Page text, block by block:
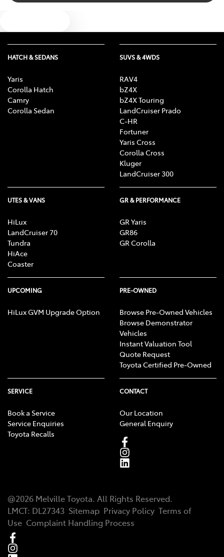
HATCH & SEDANS
Yaris
Corolla Hatch
Camry
Corolla Sedan
SUVS & 4WDS
RAV4
bZ4X
bZ4X Touring
LandCruiser Prado
C-HR
Fortuner
Yaris Cross
Corolla Cross
Kluger
LandCruiser 300
UTES & VANS
HiLux
LandCruiser 70
Tundra
HiAce
Coaster
GR & PERFORMANCE
GR Yaris
GR86
GR Corolla
UPCOMING
HiLux GVM Upgrade Option
PRE-OWNED
Browse Pre-Owned Vehicles
Browse Demonstrator
Vehicles
Instant Valuation Tool
Quote Request
Toyota Certified Pre-Owned
SERVICE
Book a Service
Service Enquiries
Toyota Recalls
CONTACT
Our Location
General Enquiry
@2026 Melville Toyota. All Rights Reserved.
LMCT: DL27343 Sitemap Privacy Policy Terms of
Use Complaint Handling Process